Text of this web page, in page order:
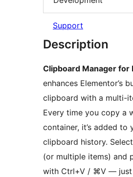
Support
Description
Clipboard Manager for
enhances Elementor’s
clipboard with a multi-
Every time you copy a
container, it’s added to
clipboard history.
(or multiple items) and
with Ctrl+V / ⌘V — just